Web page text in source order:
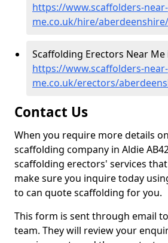
https://www.scaffolders-near-
me.co.uk/hire/
Scaffolding Erectors Near Me
https://www.scaffolders-near-
me.co.uk/erectors/
Contact Us
When you require more details
scaffolding company in Aldie
scaffolding erectors' services
make sure you inquire today
to can quote scaffolding for you.
This form is sent through email
team. They will review your